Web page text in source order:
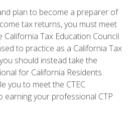
plan to become a preparer of
tax returns, you must meet
Tax Education Council
to practice as a California Tax
should instead take the
for California Residents
you to meet the CTEC
earning your professional CTP